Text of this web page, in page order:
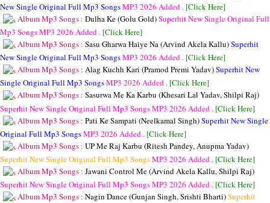
New Single Original Full Mp3 SongsMP3 2026 Added . [Click Here]
Album Mp3 Songs : Dulha Ke (Golu Gold)Superhit New Single Original Full
Mp3 SongsMP3 2026 Added . [Click Here]
Album Mp3 Songs : Sasu Gharwa Haiye Na (Arvind Akela Kallu)Superhit
New Single Original Full Mp3 SongsMP3 2026 Added . [Click Here]
Album Mp3 Songs : Alag Kuchh Kari (Pramod Premi Yadav)Superhit New
Single Original Full Mp3 SongsMP3 2026 Added . [Click Here]
Album Mp3 Songs : Sasurwa Me Ka Karbu (Khesari Lal Yadav, Shilpi Raj)
Superhit New Single Original Full Mp3 SongsMP3 2026 Added . [Click Here]
Album Mp3 Songs : Pati Ke Sampati (Neelkamal Singh)Superhit New Single
Original Full Mp3 SongsMP3 2026 Added . [Click Here]
Album Mp3 Songs : UP Me Raj Karbu (Ritesh Pandey, Anupma Yadav)
Superhit New Single Original Full Mp3 SongsMP3 2026 Added . [Click Here]
Album Mp3 Songs : Jawani Control Me (Arvind Akela Kallu, Shilpi Raj)
Superhit New Single Original Full Mp3 SongsMP3 2026 Added . [Click Here]
Album Mp3 Songs : Nagin Dance (Gunjan Singh, Srishti Bharti)Superhit